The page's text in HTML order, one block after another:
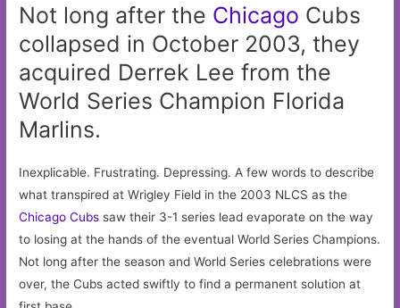
Not long after the Chicago Cubs
collapsed in October 2003, they
acquired Derrek Lee from the
World Series Champion Florida
Marlins.
Inexplicable. Frustrating. Depressing. A few words to describe
what transpired at Wrigley Field in the 2003 NLCS as the
Chicago Cubs saw their 3-1 series lead evaporate on the way
to losing at the hands of the eventual World Series Champions.
Not long after the season and World Series celebrations were
over, the Cubs acted swiftly to find a permanent solution at